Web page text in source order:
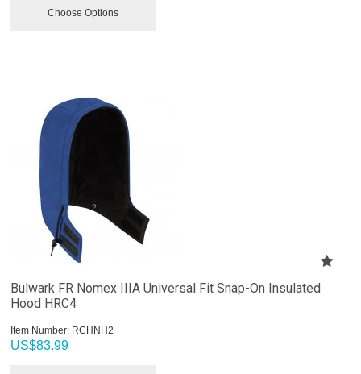
Choose Options
Bulwark FR Nomex IIIA Universal Fit Snap-On Insulated
Hood HRC4
Item Number: RCHNH2
US$83.99